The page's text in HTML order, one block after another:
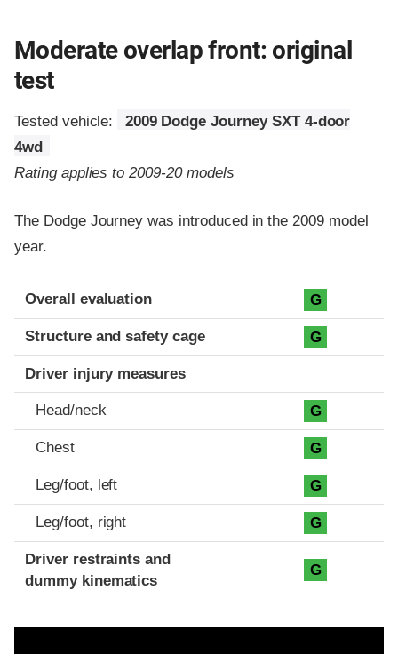
Moderate overlap front: original
test
Tested vehicle:
2009 Dodge Journey SXT 4-door
4wd
Rating applies to 2009-20 models
The Dodge Journey was introduced in the 2009 model
year.
Evaluation criteria
Rating
Overall evaluation G
Structure and safety cage G
Driver injury measures
Head/neck G
Chest G
Leg/foot, left G
Leg/foot, right G
Driver restraints and
dummy kinematics
G